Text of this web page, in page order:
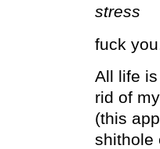
stress
fuck
All life
rid of
(this
shithole